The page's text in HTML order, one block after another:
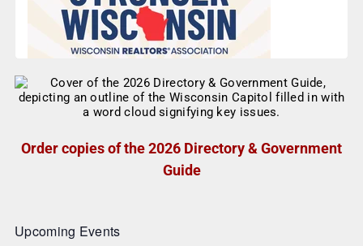
Order copies of the 2026 Directory & Government
Guide
Upcoming Events